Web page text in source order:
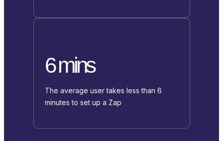
6 mins
The average user takes less than 6
minutes to set up a Zap